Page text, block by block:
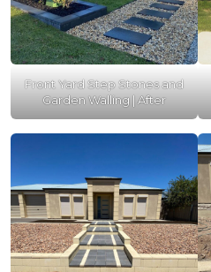
Front Yard Step Stones and
Garden Walling | After